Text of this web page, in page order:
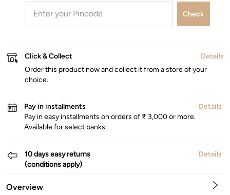
Check
Click & Collect
Details
Order this product now and collect it from a store of your
choice.
Pay in installments
Details
Pay in easy installments on orders of ₹ 3,000 or more.
Available for select banks.
10 days easy returns
(conditions apply)
Details
Overview